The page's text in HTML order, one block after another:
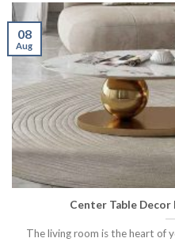
Center Table Decor
The living room is the heart of
08
Aug